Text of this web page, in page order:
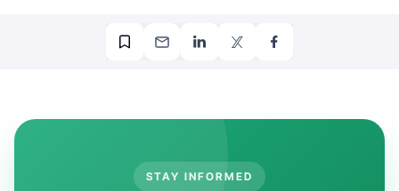
STAY INFORMED